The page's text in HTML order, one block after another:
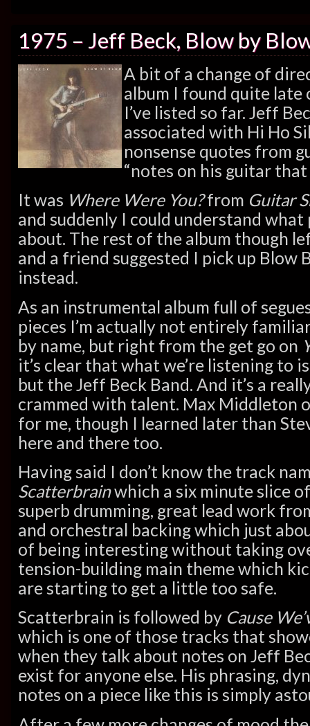
1975 – Jeff Beck, Blow by
A bit of a change of
album I found quite
I’ve listed so far. Jeff
associated with Hi Ho
nonsense quotes from
“notes on his guitar that
It was Where Were You?from Guitar
and suddenly I could understand
about. The rest of the album though
and a friend suggested I pick up Blow
instead.
As an instrumental album full of
pieces I’m actually not entirely
by name, but right from the get go on
it’s clear that what we’re listening to
but the Jeff Beck Band. And it’s a
crammed with talent. Max Middleton
for me, though I learned later than
here and there too.
Having said I don’t know the track
Scatterbrainwhich a six minute slice
superb drumming, great lead work
and orchestral backing which just
of being interesting without taking
tension-building main theme which
are starting to get a little too safe.
Scatterbrain is followed by Cause
which is one of those tracks that
when they talk about notes on Jeff
exist for anyone else. His phrasing,
notes on a piece like this is simply